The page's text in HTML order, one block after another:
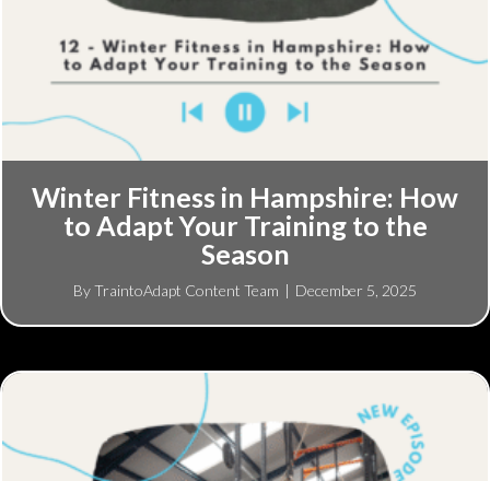
Winter Fitness in Hampshire: How
to Adapt Your Training to the
Season
ByTraintoAdapt Content Team | December 5, 2025